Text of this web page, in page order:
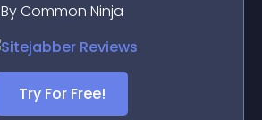
By Common Ninja
Try For Free!